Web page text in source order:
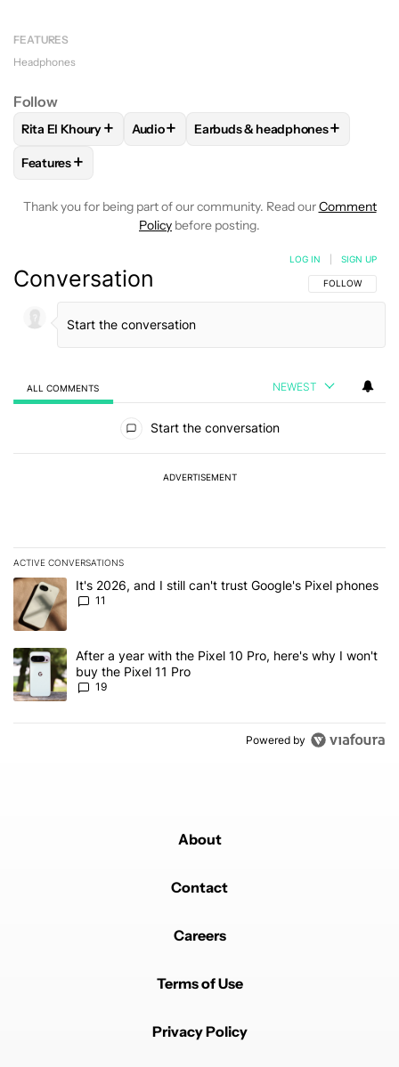
FEATURES
Headphones
Follow
FOLLOWFOLLOW "RITA EL KHOURY" TO RECEIVE
Rita El Khoury+ FOLLOWFOLLOW "AUDIO" TO RECEIVE
Audio+ FOLLOWFOLLOW "EARBUDS
Earbuds & headphones+
FOLLOW
Features+
Thank you for being part of our community. Read ourComment
Policy before posting.
Conversation FOLLOW THIS
FOLLOW
LOG IN SIGN UP
ALL COMMENTS NEWEST
Start the conversation
ADVERTISEMENT
ACTIVE CONVERSATIONS
The following is a list of the most commented articles in the last 7
A trending article titled "It's 2026, and I still can't trust Google's
It's 2026, and I still can't trust Google's Pixel phones
11
A trending article titled "After a year with the Pixel 10 Pro, here's
After a year with the Pixel 10 Pro, here's why I won't
buy the Pixel 11 Pro
19
Powered by
About
Contact
Careers
Terms of Use
Privacy Policy